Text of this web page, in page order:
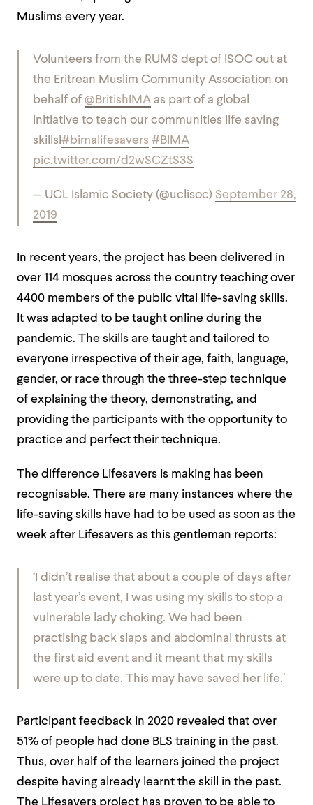
Muslims every year.
Volunteers from the RUMS dept of ISOC out at
the Eritrean Muslim Community Association on
behalf of @BritishIMA as part of a global
initiative to teach our communities life saving
skills!#bimalifesavers #BIMA
pic.twitter.com/d2wSCZtS3S
— UCL Islamic Society (@uclisoc) September 28,
2019
In recent years, the project has been delivered in
over 114 mosques across the country teaching over
4400 members of the public vital life-saving skills.
It was adapted to be taught online during the
pandemic. The skills are taught and tailored to
everyone irrespective of their age, faith, language,
gender, or race through the three-step technique
of explaining the theory, demonstrating, and
providing the participants with the opportunity to
practice and perfect their technique.
The difference Lifesavers is making has been
recognisable. There are many instances where the
life-saving skills have had to be used as soon as the
week after Lifesavers as this gentleman reports:
‘I didn’t realise that about a couple of days after
last year’s event, I was using my skills to stop a
vulnerable lady choking. We had been
practising back slaps and abdominal thrusts at
the first aid event and it meant that my skills
were up to date. This may have saved her life.’
Participant feedback in 2020 revealed that over
51% of people had done BLS training in the past.
Thus, over half of the learners joined the project
despite having already learnt the skill in the past.
The Lifesavers project has proven to be able to